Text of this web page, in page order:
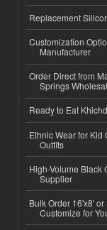
Replacement
Customization
Manufacturer
Order Direct from
Springs
Ready to Eat
Ethnic Wear for Kid
Outfits
High-Volume Black
Supplier
Bulk Order 16'x8'
Customize for